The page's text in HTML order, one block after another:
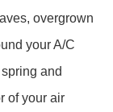
overgrown
your A/C
and
of your air